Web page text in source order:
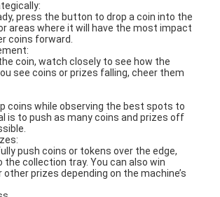
Ride
Machine
Machine
press the button to drop a coin into the
areas where it will have the most impact
coins forward.
coin, watch closely to see how the
see coins or prizes falling, cheer them
coins while observing the best spots to
is to push as many coins and prizes off
push coins or tokens over the edge,
the collection tray. You can also win
prizes depending on the machine’s